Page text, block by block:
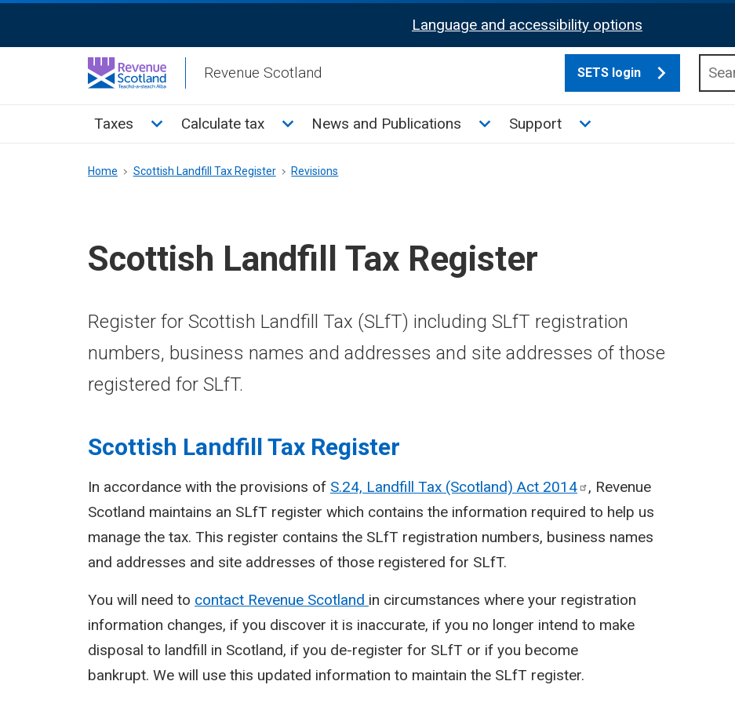
Activation
Language and accessibility options
Revenue Scotland SETS login
Main
Taxes Toggle Taxes sub menu
Calculate tax Toggle Calculate tax sub menu
News and Publications Toggle News and Publications sub menu
Support Toggle Support sub menu
Breadcrumb
Home Scottish Landfill Tax Register Revisions
Scottish Landfill Tax Register
Register for Scottish Landfill Tax (SLfT) including SLfT registration
numbers, business names and addresses and site addresses of those
registered for SLfT.
Scottish Landfill Tax Register
In accordance with the provisions of S.24, Landfill Tax (Scotland) Act 2014
, Revenue
Scotland maintains an SLfT register which contains the information required to help us
manage the tax. This register contains the SLfT registration numbers, business names
and addresses and site addresses of those registered for SLfT.
You will need to contact Revenue Scotland in circumstances where your registration
information changes, if you discover it is inaccurate, if you no longer intend to make
disposal to landfill in Scotland, if you de-register for SLfT or if you become
bankrupt. We will use this updated information to maintain the SLfT register.